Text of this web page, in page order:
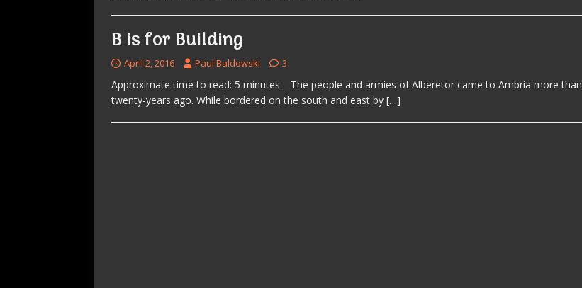
B is for Building
April 2, 2016 Paul Baldowski 3
Approximate time to read: 5 minutes. The people and armies of Alberetor came to Ambria more than
twenty-years ago. While bordered on the south and east by […]